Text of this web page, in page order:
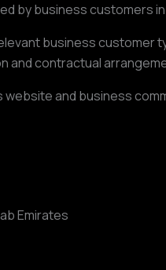
by business customers
business customer
and contractual
and business
Emirates